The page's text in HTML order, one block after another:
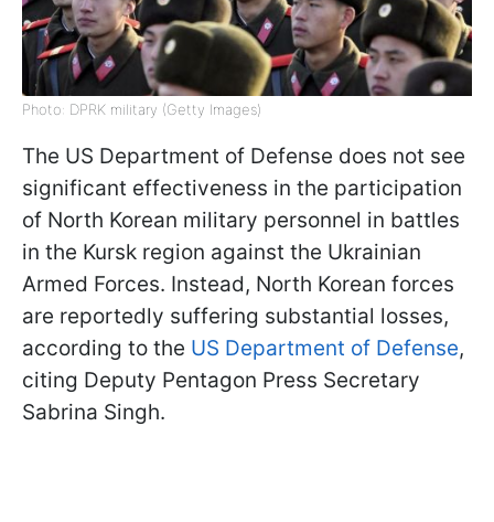
Photo: DPRK military (Getty Images)
The US Department of Defense does not see
significant effectiveness in the participation
of North Korean military personnel in battles
in the Kursk region against the Ukrainian
Armed Forces. Instead, North Korean forces
are reportedly suffering substantial losses,
according to the US Department of Defense,
citing Deputy Pentagon Press Secretary
Sabrina Singh.